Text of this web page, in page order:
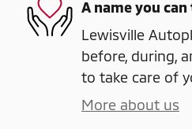
A name you
Lewisville
before, during,
to take care of
More about us